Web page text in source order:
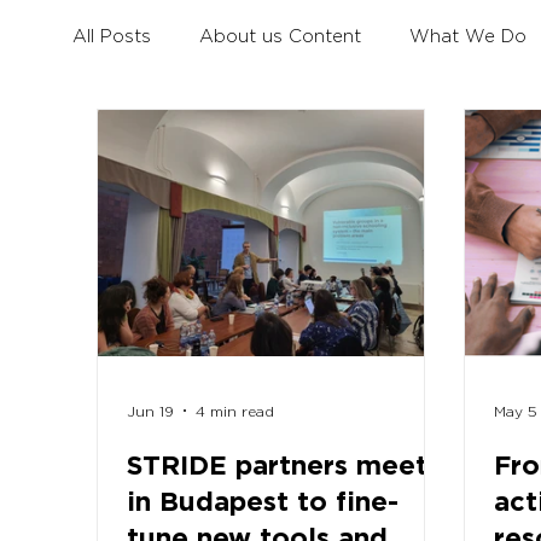
All Posts About us Content What We Do
Civil Dialogue Learning Mobility for All
Erasmus+ Survey Erasmus+ Coalition
STRIDE partners meet
in Budapest to fine-
Jun 19 4 min read May 5